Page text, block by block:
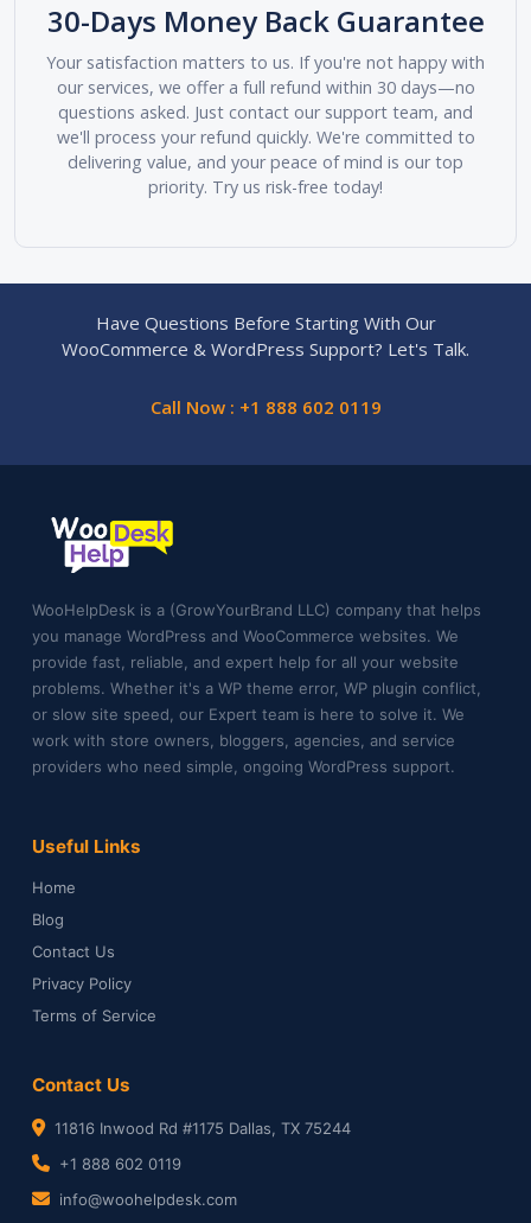
30-Days Money Back Guarantee
Your satisfaction matters to us. If you're not happy with
our services, we offer a full refund within 30 days—no
questions asked. Just contact our support team, and
we'll process your refund quickly. We're committed to
delivering value, and your peace of mind is our top
priority. Try us risk-free today!
Have Questions Before Starting With Our
WooCommerce & WordPress Support? Let's Talk.
Call Now : +1 888 602 0119
WooHelpDesk is a (GrowYourBrand LLC) company that helps
you manage WordPress and WooCommerce websites. We
provide fast, reliable, and expert help for all your website
problems. Whether it's a WP theme error, WP plugin conflict,
or slow site speed, our Expert team is here to solve it. We
work with store owners, bloggers, agencies, and service
providers who need simple, ongoing WordPress support.
Useful Links
Home
Blog
Contact Us
Privacy Policy
Terms of Service
Contact Us
11816 Inwood Rd #1175 Dallas, TX 75244
+1 888 602 0119
info@woohelpdesk.com